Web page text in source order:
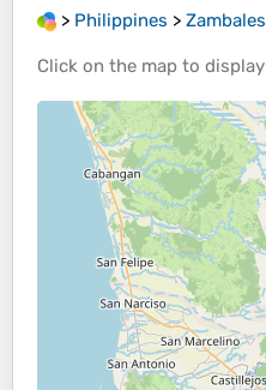
> Philippines > Zambales
Click on the map to display